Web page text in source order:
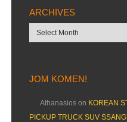
ARCHIVES
Archives
JOM KOMEN!
Athanasios on KOREAN
PICKUP TRUCK SUV